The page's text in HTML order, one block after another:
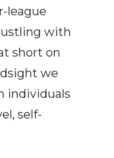
league
with
short on
we
individuals
self-